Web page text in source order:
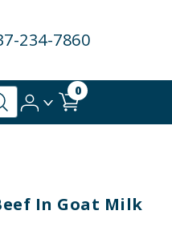
234-7860
0
In Goat Milk